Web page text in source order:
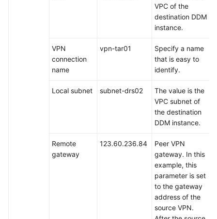
VPC of the
destination DDM
instance.
VPN
connection
name
vpn-tar01
Specify a name
that is easy to
identify.
Local subnet subnet-drs02
The value is the
VPC subnet of
the destination
DDM instance.
Remote
gateway
123.60.236.84
Peer VPN
gateway. In this
example, this
parameter is set
to the gateway
address of the
source VPN.